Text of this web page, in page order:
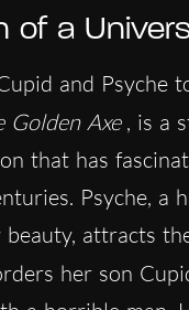
of a
and Psyche
Golden Axe , is a
that has
Psyche, a
beauty, attracts
her son